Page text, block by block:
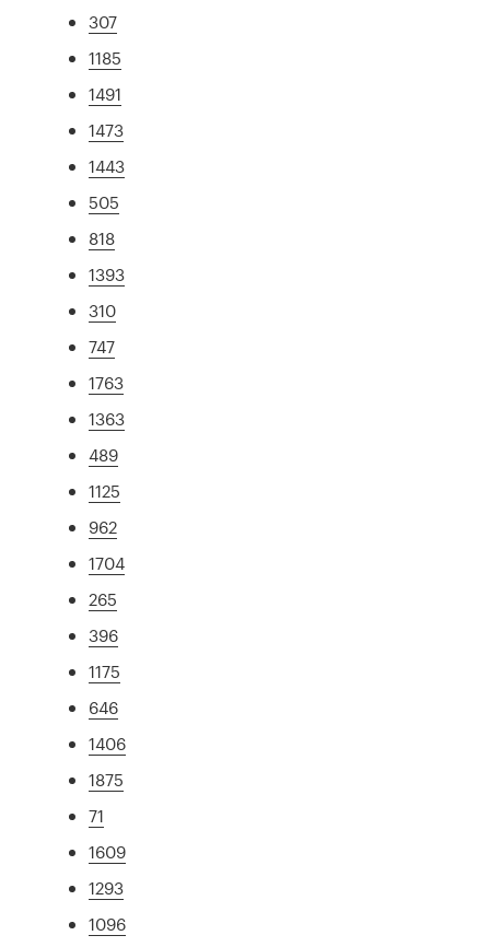
307
1185
1491
1473
1443
505
818
1393
310
747
1763
1363
489
1125
962
1704
265
396
1175
646
1406
1875
71
1609
1293
1096